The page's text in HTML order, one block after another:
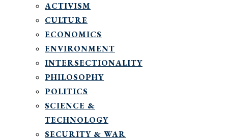
ACTIVISM
CULTURE
ECONOMICS
ENVIRONMENT
INTERSECTIONALITY
PHILOSOPHY
POLITICS
SCIENCE &
TECHNOLOGY
SECURITY & WAR